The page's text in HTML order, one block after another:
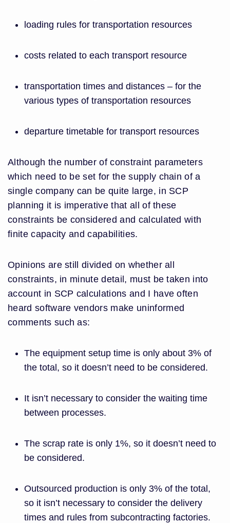
loading rules for transportation resources
costs related to each transport resource
transportation times and distances – for the
various types of transportation resources
departure timetable for transport resources
Although the number of constraint parameters
which need to be set for the supply chain of a
single company can be quite large, in SCP
planning it is imperative that all of these
constraints be considered and calculated with
finite capacity and capabilities.
Opinions are still divided on whether all
constraints, in minute detail, must be taken into
account in SCP calculations and I have often
heard software vendors make uninformed
comments such as:
The equipment setup time is only about 3% of
the total, so it doesn’t need to be considered.
It isn’t necessary to consider the waiting time
between processes.
The scrap rate is only 1%, so it doesn’t need to
be considered.
Outsourced production is only 3% of the total,
so it isn’t necessary to consider the delivery
times and rules from subcontracting factories.